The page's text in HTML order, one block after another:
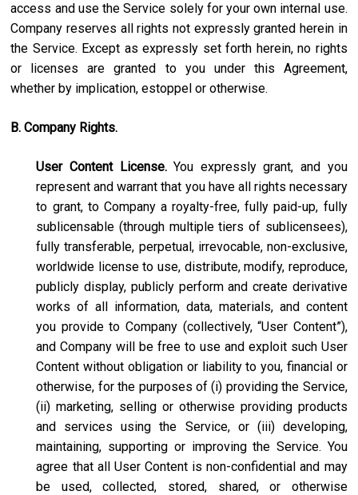
access and use the Service solely for your own internal use.
Company reserves all rights not expressly granted herein in
the Service. Except as expressly set forth herein, no rights
or licenses are granted to you under this Agreement,
whether by implication, estoppel or otherwise.
B. Company Rights.
User Content License.You expressly grant, and you
represent and warrant that you have all rights necessary
to grant, to Company a royalty-free, fully paid-up, fully
sublicensable (through multiple tiers of sublicensees),
fully transferable, perpetual, irrevocable, non-exclusive,
worldwide license to use, distribute, modify, reproduce,
publicly display, publicly perform and create derivative
works of all information, data, materials, and content
you provide to Company (collectively, “User Content”),
and Company will be free to use and exploit such User
Content without obligation or liability to you, financial or
otherwise, for the purposes of (i) providing the Service,
(ii) marketing, selling or otherwise providing products
and services using the Service, or (iii) developing,
maintaining, supporting or improving the Service. You
agree that all User Content is non-confidential and may
be used, collected, stored, shared, or otherwise